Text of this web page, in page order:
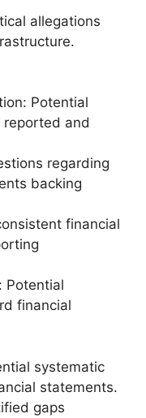
allegations
Potential
and
regarding
backing
financial
Potential
financial
systematic
statements.
gaps